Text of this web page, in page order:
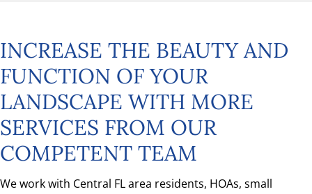
INCREASE THE BEAUTY AND
FUNCTION OF YOUR
LANDSCAPE WITH MORE
SERVICES FROM OUR
COMPETENT TEAM
We work with Central FL area residents, HOAs, small